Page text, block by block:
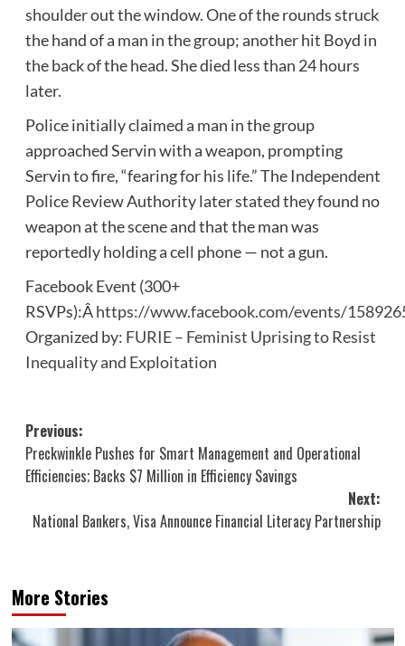
shoulder out the window. One of the rounds struck
the hand of a man in the group; another hit Boyd in
the back of the head. She died less than 24 hours
later.
Police initially claimed a man in the group
approached Servin with a weapon, prompting
Servin to fire, “fearing for his life.” The Independent
Police Review Authority later stated they found no
weapon at the scene and that the man was
reportedly holding a cell phone — not a gun.
Facebook Event (300+
RSVPs):Âhttps://www.facebook.com/events/
Organized by: FURIE – Feminist Uprising to Resist
Inequality and Exploitation
Post
navigation
Previous:
Preckwinkle Pushes for Smart Management and Operational
Efficiencies; Backs $7 Million in Efficiency Savings
Next:
National Bankers, Visa Announce Financial Literacy Partnership
More Stories